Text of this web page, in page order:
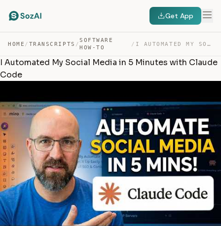
Get App
HOME / TRANSCRIPTS /
SOFTWARE
HOW-TO
/ I AUTOMATED MY SOCIAL MEDIA IN 5 MINUTES WITH CLAUDE CODE — TRANSCRIPT
I Automated My Social Media in 5 Minutes with Claude
Code